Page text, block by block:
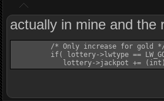
actually in mine and the
/* Only increase for gold
if( lottery->lwtype ==